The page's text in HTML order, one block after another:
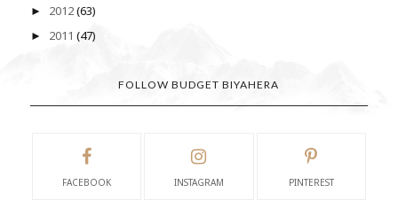
► 2012(63)
► 2011 (47)
FOLLOW BUDGET BIYAHERA
FACEBOOK INSTAGRAM PINTEREST